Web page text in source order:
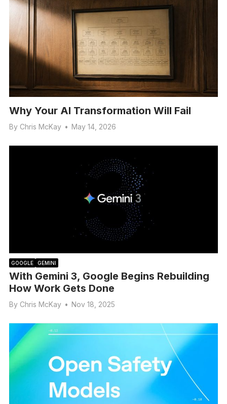
Why Your AI Transformation Will Fail
By Chris McKay • May 14, 2026
GOOGLE GEMINI
With Gemini 3, Google Begins Rebuilding
How Work Gets Done
By Chris McKay • Nov 18, 2025